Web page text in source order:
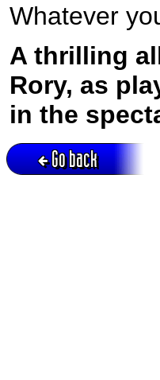
Whatever
A thrilling
Rory, as
in the
Go back